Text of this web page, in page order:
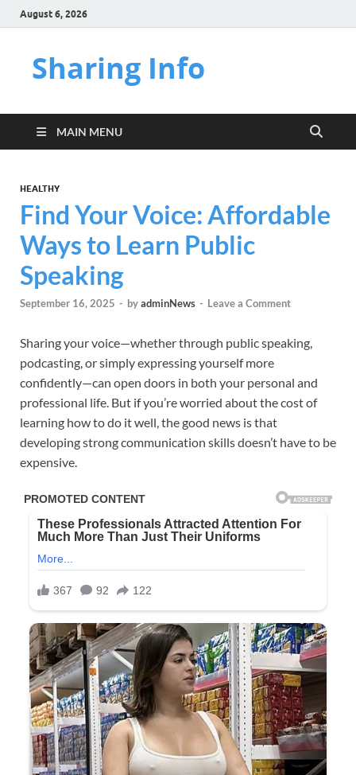
August 6, 2026
Sharing Info
MAIN MENU
HEALTHY
Find Your Voice: Affordable
Ways to Learn Public
Speaking
September 16, 2025 - byadminNews - Leave a Comment
Sharing your voice—whether through public speaking,
podcasting, or simply expressing yourself more
confidently—can open doors in both your personal and
professional life. But if you’re worried about the cost of
learning how to do it well, the good news is that
developing strong communication skills doesn’t have to be
expensive.